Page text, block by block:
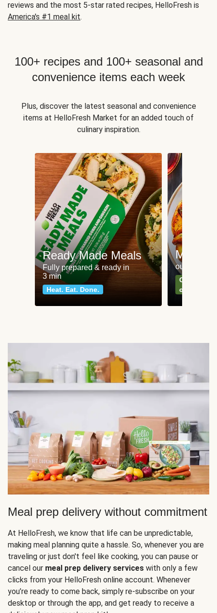
reviews and the most 5-star rated recipes, HelloFresh is
America's #1 meal kit.
100+ recipes and 100+ seasonal and
convenience items each week
Plus, discover the latest seasonal and convenience
items at HelloFresh Market for an added touch of
culinary inspiration.
Ready Made Meals
Fully prepared & ready in
3 min
Heat. Eat. Done.
Meat
our most
Can't go
classics
Meal prep delivery without commitment
At HelloFresh, we know that life can be unpredictable,
making meal planning quite a hassle. So, whenever you are
traveling or just don't feel like cooking, you can pause or
cancel our meal prep delivery services with only a few
clicks from your HelloFresh online account. Whenever
you’re ready to come back, simply re-subscribe on your
desktop or through the app, and get ready to receive a